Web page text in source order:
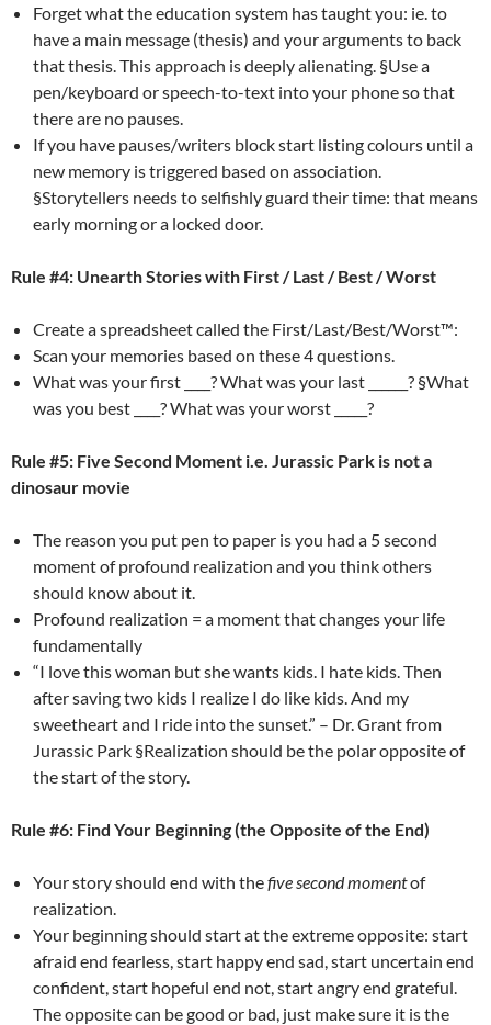
Forget what the education system has taught you: ie. to
have a main message (thesis) and your arguments to back
that thesis. This approach is deeply alienating. §Use a
pen/keyboard or speech-to-text into your phone so that
there are no pauses.
If you have pauses/writers block start listing colours until a
new memory is triggered based on association.
§Storytellers needs to selfishly guard their time: that means
early morning or a locked door.
Rule #4: Unearth Stories with First / Last / Best / Worst
Create a spreadsheet called the First/Last/Best/Worst™:
Scan your memories based on these 4 questions.
What was your first ____? What was your last ______? §What
was you best ____? What was your worst _____?
Rule #5: Five Second Moment i.e. Jurassic Park is not a
dinosaur movie
The reason you put pen to paper is you had a 5 second
moment of profound realization and you think others
should know about it.
Profound realization = a moment that changes your life
fundamentally
“I love this woman but she wants kids. I hate kids. Then
after saving two kids I realize I do like kids. And my
sweetheart and I ride into the sunset.” – Dr. Grant from
Jurassic Park §Realization should be the polar opposite of
the start of the story.
Rule #6: Find Your Beginning (the Opposite of the End)
Your story should end with thefive second momentof
realization.
Your beginning should start at the extreme opposite: start
afraid end fearless, start happy end sad, start uncertain end
confident, start hopeful end not, start angry end grateful.
The opposite can be good or bad, just make sure it is the